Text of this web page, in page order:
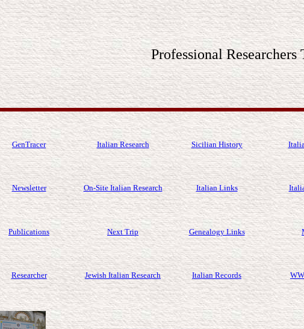
Professional
GenTracer Italian Research Sicilian History
Newsletter On-Site Italian Research Italian Links
Publications Next Trip Genealogy Links
Researcher Jewish Italian Research Italian Records